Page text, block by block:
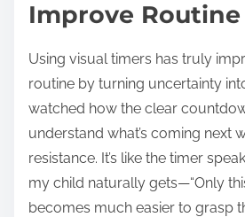
Improve Routine
Using visual timers has truly
routine by turning uncertainty
watched how the clear
understand what’s coming next
resistance. It’s like the timer
my child naturally gets—“Only
becomes much easier to grasp